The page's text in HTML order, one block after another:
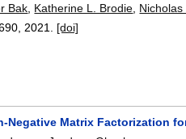
Bak Katherine L. Brodie Nicholas
2021. [doi]
Negative Matrix Factorization